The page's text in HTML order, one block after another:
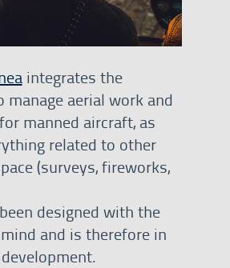
integrates the
manage aerial work and
manned aircraft, as
related to other
(surveys, fireworks,
designed with the
and is therefore in